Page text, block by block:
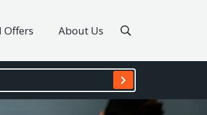
Offers About Us